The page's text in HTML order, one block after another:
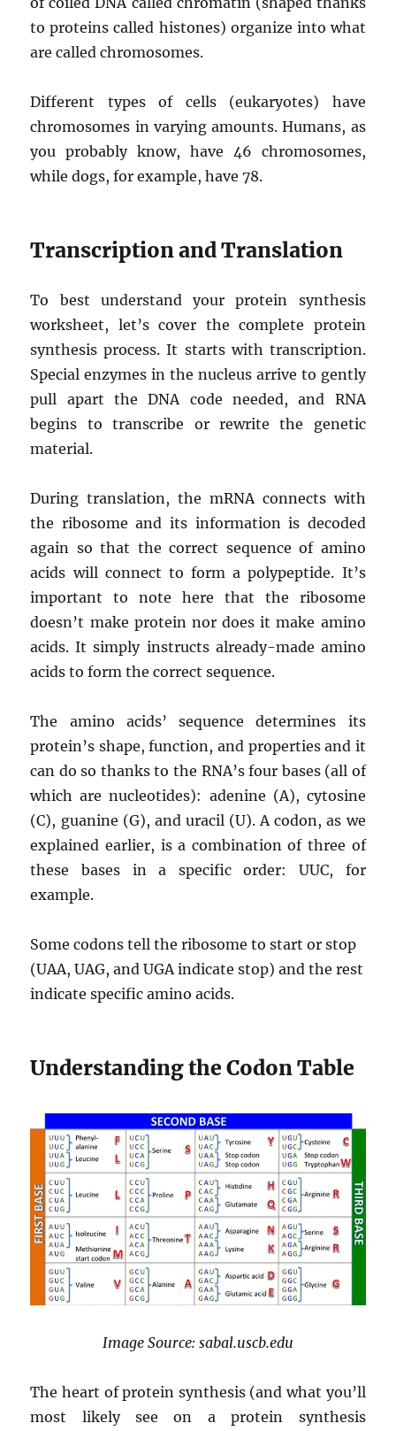
to proteins called histones) organize into what
are called chromosomes.
Different types of cells (eukaryotes) have
chromosomes in varying amounts. Humans, as
you probably know, have 46 chromosomes,
while dogs, for example, have 78.
Transcription and Translation
To best understand your protein synthesis
worksheet, let’s cover the complete protein
synthesis process. It starts with transcription.
Special enzymes in the nucleus arrive to gently
pull apart the DNA code needed, and RNA
begins to transcribe or rewrite the genetic
material.
During translation, the mRNA connects with
the ribosome and its information is decoded
again so that the correct sequence of amino
acids will connect to form a polypeptide. It’s
important to note here that the ribosome
doesn’t make protein nor does it make amino
acids. It simply instructs already-made amino
acids to form the correct sequence.
The amino acids’ sequence determines its
protein’s shape, function, and properties and it
can do so thanks to the RNA’s four bases (all of
which are nucleotides): adenine (A), cytosine
(C), guanine (G), and uracil (U). A codon, as we
explained earlier, is a combination of three of
these bases in a specific order: UUC, for
example.
Some codons tell the ribosome to start or stop
(UAA, UAG, and UGA indicate stop) and the rest
indicate specific amino acids.
Understanding the Codon Table
Image Source: sabal.uscb.edu
The heart of protein synthesis (and what you’ll
most likely see on a protein synthesis